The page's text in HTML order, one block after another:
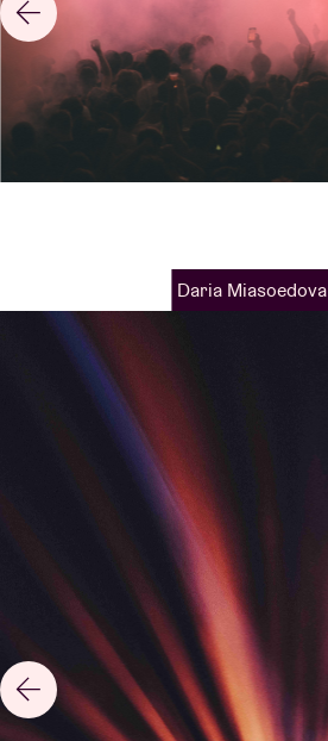
Daria Miasoedova